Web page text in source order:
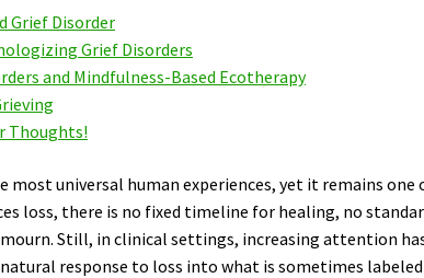
Grief Disorder
Grief Disorders
and Mindfulness-Based Ecotherapy
Thoughts!
most universal human experiences, yet it remains one
loss, there is no fixed timeline for healing, no
Still, in clinical settings, increasing attention
response to loss into what is sometimes labeled